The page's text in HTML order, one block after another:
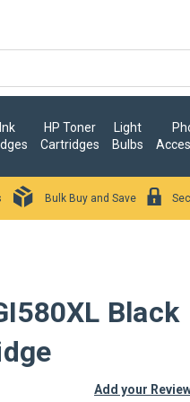
HP Toner
Cartridges
Light
Bulbs
Bulk Buy and Save
Black
Add your